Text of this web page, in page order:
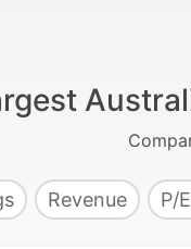
Revenue P/